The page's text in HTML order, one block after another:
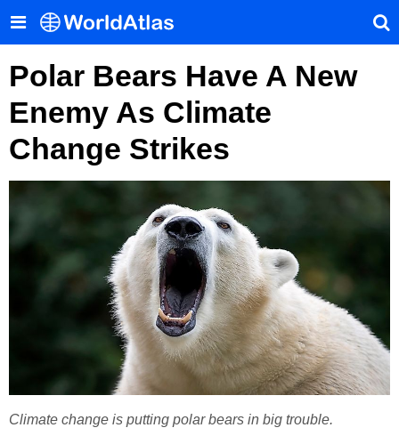
Polar Bears Have A New
Enemy As Climate
Change Strikes
Climate change is putting polar bears in big trouble.